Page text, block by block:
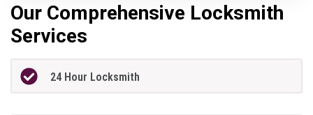
Our Comprehensive Locksmith
Services
24 Hour Locksmith